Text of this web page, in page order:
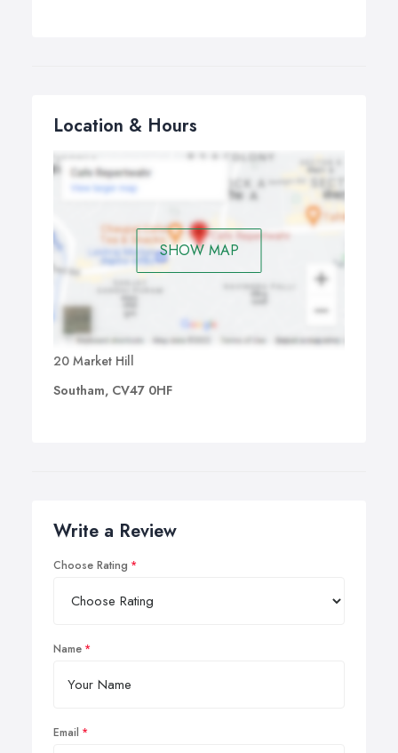
Location & Hours
SHOW MAP
20 Market Hill
Southam, CV47 0HF
Write a Review
Choose Rating
Name
Email